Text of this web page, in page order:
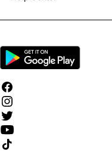
Follow us on TikTok